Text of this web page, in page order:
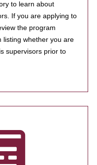
to learn about
If you are applying to
the program
listing whether you are
supervisors prior to